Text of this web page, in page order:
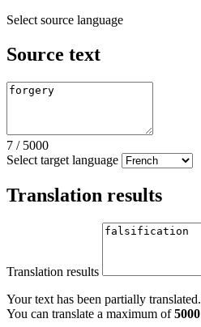
Select source language
Source text
7 / 5000
Select target language
Translation results
Translation results
Your text has been partially translated.
You can translate a maximum of5000